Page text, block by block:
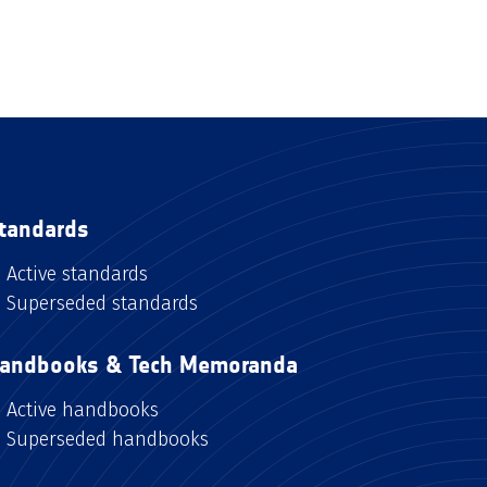
Active standards
Superseded standards
& Tech Memoranda
Active handbooks
Superseded handbooks